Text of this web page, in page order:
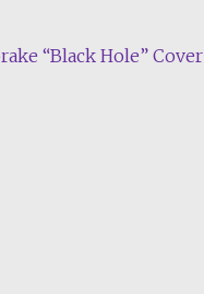
“Black Hole” Cover